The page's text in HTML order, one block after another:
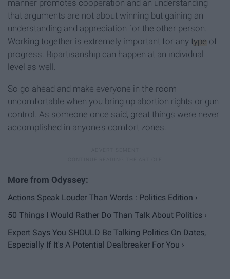
manner promotes cooperation and an understanding
that arguments are not about winning but gaining an
understanding and appreciation for the other person.
Working together is extremely important for any type of
progress. Bipartisanship can happen at an individual
level as well.
So go ahead and make everyone in the room
uncomfortable when you bring up abortion rights or gun
control. As someone once said, great things were never
accomplished in anyone's comfort zones.
Actions Speak Louder Than Words : Politics Edition ›
50 Things I Would Rather Do Than Talk About Politics ›
Expert Says You SHOULD Be Talking Politics On Dates,
Especially If It's A Potential Dealbreaker For You ›